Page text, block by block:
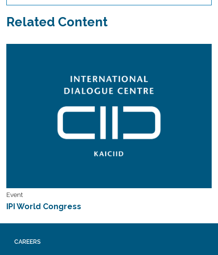
Related Content
Event
IPI World Congress
CAREERS